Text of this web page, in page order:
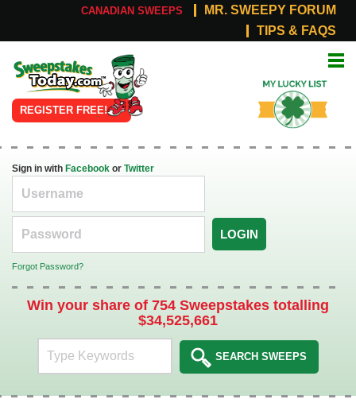
CANADIAN SWEEPS
MR. SWEEPY FORUM
TIPS & FAQS
Online
Sweepstakes
REGISTER FREE!
List
Sign in with Facebook or Twitter
LOGIN
Forgot Password?
Win your share of 754 Sweepstakes totalling
$34,525,661